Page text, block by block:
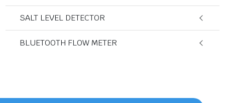
SALT LEVEL DETECTOR
BLUETOOTH FLOW METER